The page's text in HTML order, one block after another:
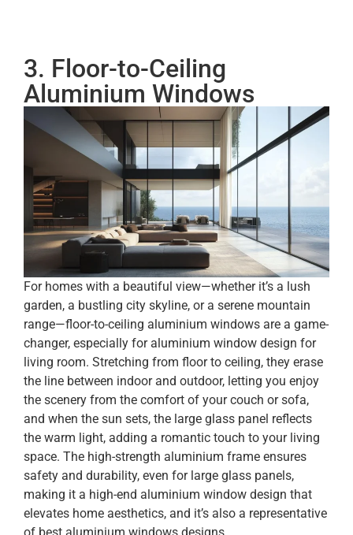
3. Floor-to-Ceiling
Aluminium Windows
For homes with a beautiful view—whether it’s a lush
garden, a bustling city skyline, or a serene mountain
range—floor-to-ceiling aluminium windows are a game-
changer, especially for aluminium window design for
living room. Stretching from floor to ceiling, they erase
the line between indoor and outdoor, letting you enjoy
the scenery from the comfort of your couch or sofa,
and when the sun sets, the large glass panel reflects
the warm light, adding a romantic touch to your living
space. The high-strength aluminium frame ensures
safety and durability, even for large glass panels,
making it a high-end aluminium window design that
elevates home aesthetics, and it’s also a representative